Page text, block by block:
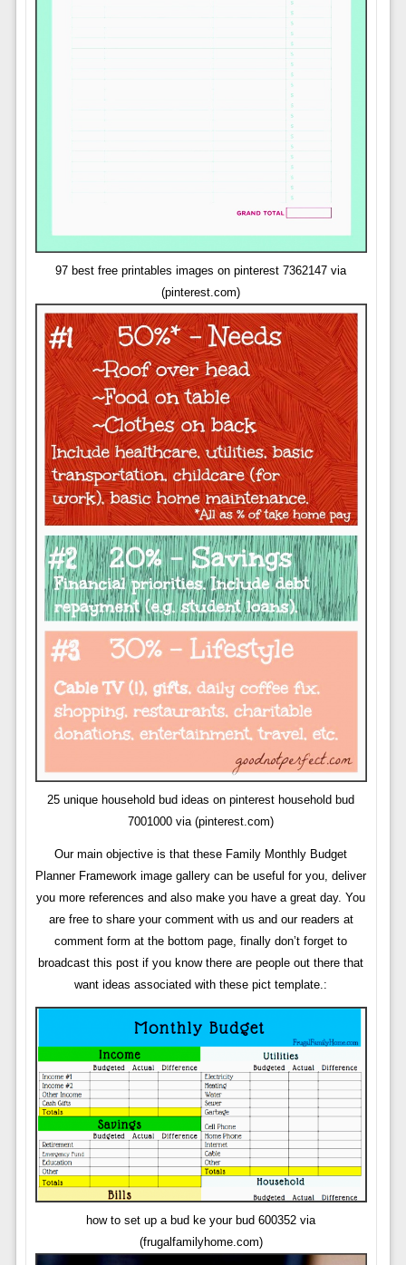
97 best free printables images on pinterest 7362147 via
(pinterest.com)
25 unique household bud ideas on pinterest household bud
7001000 via (pinterest.com)
Our main objective is that these Family Monthly Budget
Planner Framework image gallery can be useful for you, deliver
you more references and also make you have a great day. You
are free to share your comment with us and our readers at
comment form at the bottom page, finally don’t forget to
broadcast this post if you know there are people out there that
want ideas associated with these pict template.:
how to set up a bud ke your bud 600352 via
(frugalfamilyhome.com)